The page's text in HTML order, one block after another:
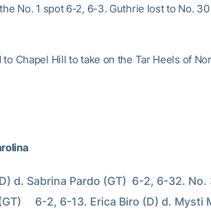
No. 1 spot 6-2, 6-3. Guthrie lost to No.
Chapel Hill to take on the Tar Heels of
d. Sabrina Pardo (GT)  6-2, 6-32. No.
6-2, 6-13. Erica Biro (D) d. Mysti